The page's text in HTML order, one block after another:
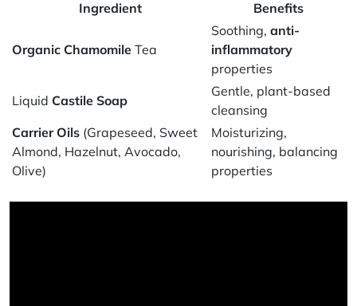
Ingredient Benefits
Organic Chamomile Tea
Soothing, anti-
inflammatory
properties
Liquid Castile Soap
Gentle, plant-based
cleansing
Carrier Oils (Grapeseed, Sweet
Almond, Hazelnut, Avocado,
Olive)
Moisturizing,
nourishing, balancing
properties